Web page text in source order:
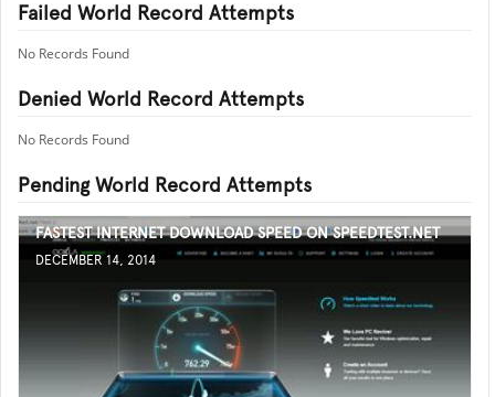
Failed World Record Attempts
No Records Found
Denied World Record Attempts
No Records Found
Pending World Record Attempts
FASTEST INTERNET DOWNLOAD SPEED ON SPEEDTEST.NET
DECEMBER 14, 2014